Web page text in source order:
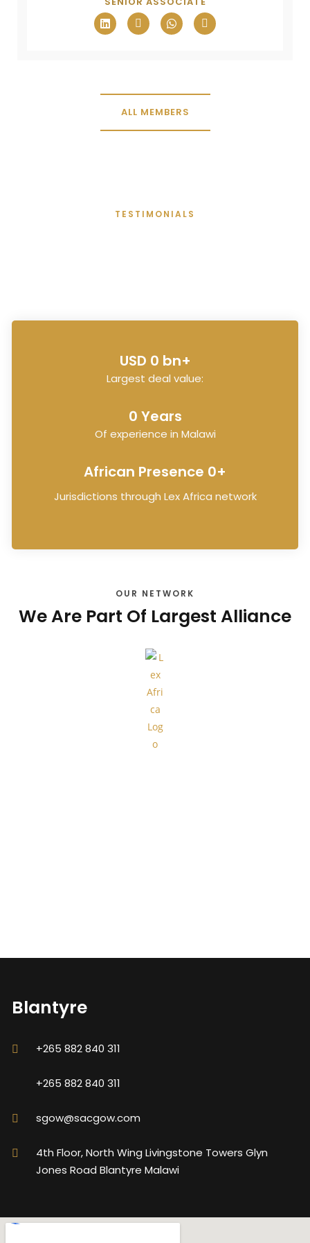
ALL MEMBERS
TESTIMONIALS
Largest deal value:
USD 0 bn+
Of experience in Malawi
0 Years
African Presence 0+
Jurisdictions through Lex Africa network
OUR NETWORK
We Are Part Of Largest Alliance
Blantyre
+265 882 840 311
+265 882 840 311
sgow@sacgow.com
4th Floor, North Wing Livingstone Towers Glyn
Jones Road Blantyre Malawi